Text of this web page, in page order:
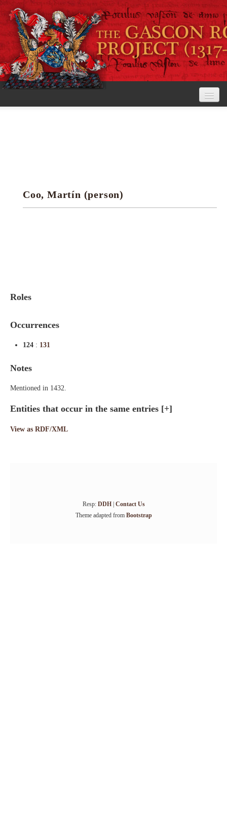
Research tools
Coo, Martín (person)
Roles
Occurrences
124 : 131
Notes
Mentioned in 1432.
Entities that occur in the same entries [+]
View as RDF/XML
Resp: DDH| Contact Us
Theme adapted from Bootstrap